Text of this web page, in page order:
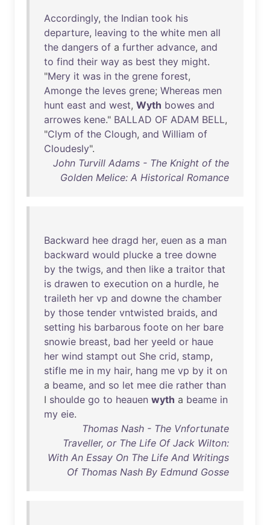
Accordingly, the Indian took his
departure, leaving to the white men all
the dangers of a further advance, and
to find their way as best they might.
"Mery it was in the grene forest,
Amonge the leves grene; Whereas men
hunt east and west, Wyth bowes and
arrowes kene." BALLAD OF ADAM BELL,
"Clym of the Clough, and William of
Cloudesly".
John Turvill Adams - The Knight of the
Golden Melice: A Historical Romance
Backward hee dragd her, euen as a man
backward would plucke a tree downe
by the twigs, and then like a traitor that
is drawen to execution on a hurdle, he
traileth her vp and downe the chamber
by those tender vntwisted braids, and
setting his barbarous foote on her bare
snowie breast, bad her yeeld or haue
her wind stampt out She crid, stamp,
stifle me in my hair, hang me vp by it on
a beame, and so let mee die rather than
I shoulde go to heauen wyth a beame in
my eie.
Thomas Nash - The Vnfortunate
Traveller, or The Life Of Jack Wilton:
With An Essay On The Life And Writings
Of Thomas Nash By Edmund Gosse